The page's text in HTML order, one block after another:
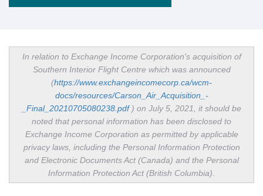
In relation to Exchange Income Corporation's acquisition of
Southern Interior Flight Centre which was announced
(https://www.exchangeincomecorp.ca/wcm-
docs/resources/Carson_Air_Acquisition_-
_Final_20210705080238.pdf) on July 5, 2021, it should be
noted that personal information has been disclosed to
Exchange Income Corporation as permitted by applicable
privacy laws, including the Personal Information Protection
and Electronic Documents Act (Canada) and the Personal
Information Protection Act (British Columbia).